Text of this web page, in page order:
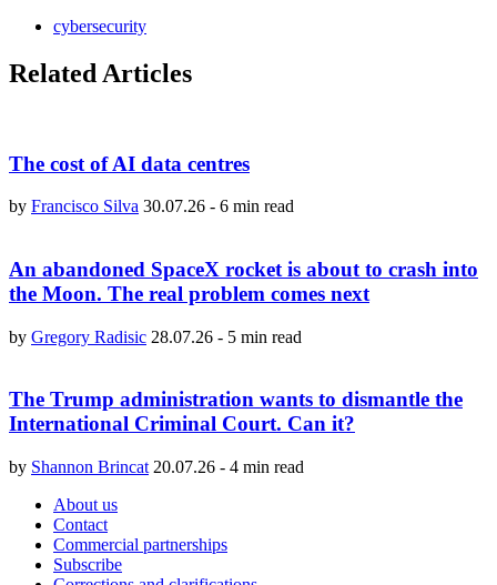
cybersecurity
Related Articles
The cost of AI data centres
by Francisco Silva 30.07.26 - 6 min read
An abandoned SpaceX rocket is about to crash into
the Moon. The real problem comes next
by Gregory Radisic 28.07.26 - 5 min read
The Trump administration wants to dismantle the
International Criminal Court. Can it?
by Shannon Brincat 20.07.26 - 4 min read
About us
Contact
Commercial partnerships
Subscribe